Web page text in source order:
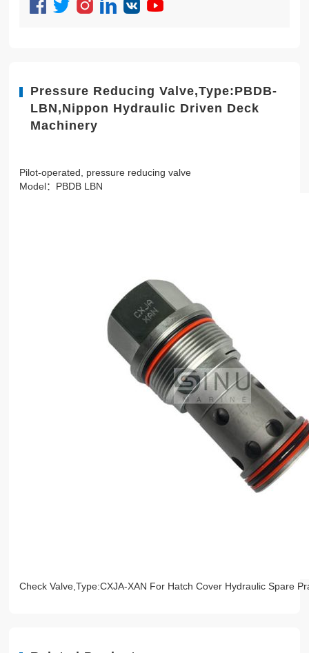
Pressure Reducing Valve,Type:PBDB-
LBN,Nippon Hydraulic Driven Deck
Machinery
Pilot-operated, pressure reducing valve
Model：PBDB LBN
Check Valve,Type:CXJA-XAN For Hatch Cover Hydraulic Spare